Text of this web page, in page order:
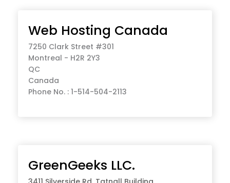
Web Hosting Canada
7250 Clark Street #301
Montreal - H2R 2Y3
QC
Canada
Phone No. : 1-514-504-2113
GreenGeeks LLC.